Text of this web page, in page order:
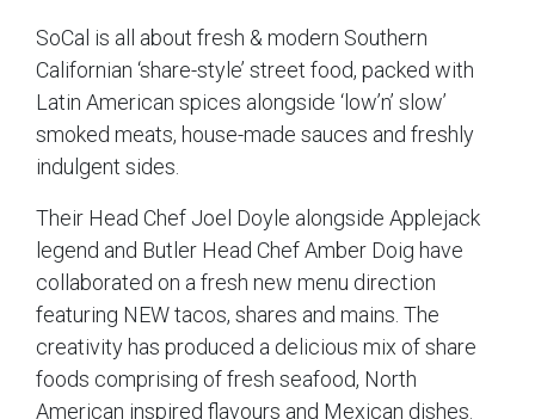
SoCal is all about fresh & modern Southern
Californian ‘share-style’ street food, packed with
Latin American spices alongside ‘low’n’ slow’
smoked meats, house-made sauces and freshly
indulgent sides.
Their Head Chef Joel Doyle alongside Applejack
legend and Butler Head Chef Amber Doig have
collaborated on a fresh new menu direction
featuring NEW tacos, shares and mains. The
creativity has produced a delicious mix of share
foods comprising of fresh seafood, North
American inspired flavours and Mexican dishes.